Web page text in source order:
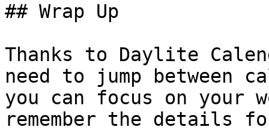
## Wrap Up
Thanks to Daylite
need to jump between
you can focus on your
remember the details